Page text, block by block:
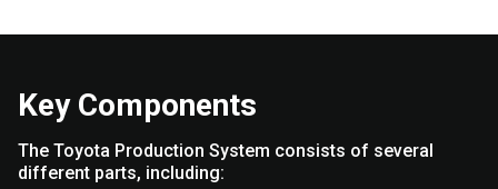
Key Components
The Toyota Production System consists of several
different parts, including: